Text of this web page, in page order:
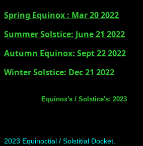
Spring Equinox : Mar 20 2022
Summer Solstice: June 21 2022
​Autumn Equinox: Sept 22 2022
Winter Solstice: Dec 21 2022
Equinox's / Solstice's: 2023
2023 Equinoctial / Solstitial Docket.